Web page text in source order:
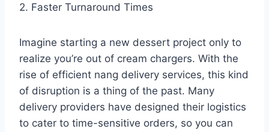
2. Faster Turnaround Times
Imagine starting a new dessert project only to
realize you’re out of cream chargers. With the
rise of efficient nang delivery services, this kind
of disruption is a thing of the past. Many
delivery providers have designed their logistics
to cater to time-sensitive orders, so you can